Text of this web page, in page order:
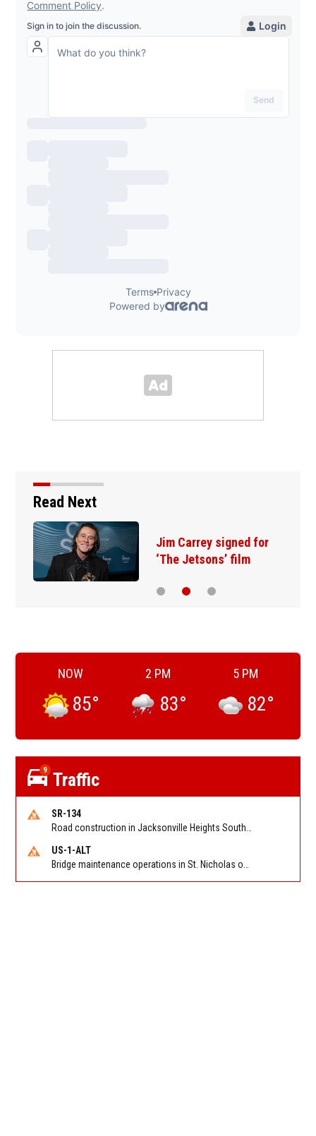
Read Next
Jim Carrey signed for
‘The Jetsons’ film
NOW
85°
2 PM
83°
5 PM
82°
9 Traffic
SR-134
US-1-ALT